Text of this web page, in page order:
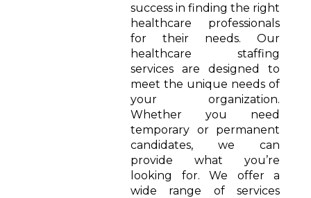
success in finding the right
healthcare professionals
for their needs. Our
healthcare staffing
services are designed to
meet the unique needs of
your organization.
Whether you need
temporary or permanent
candidates, we can
provide what you’re
looking for. We offer a
wide range of services